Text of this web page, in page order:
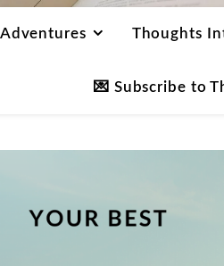
Adventures Thoughts
💌 Subscribe to